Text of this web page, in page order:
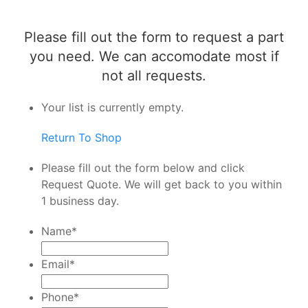
Please fill out the form to request a part
you need. We can accomodate most if
not all requests.
Your list is currently empty.
Return To Shop
Please fill out the form below and click
Request Quote. We will get back to you within
1 business day.
Name*
Email*
Phone*